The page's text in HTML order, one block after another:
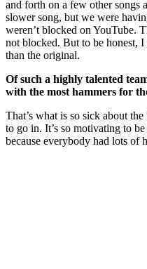
and forth on a few other songs
slower song, but we were
weren’t blocked on YouTube.
not blocked. But to be honest,
than the original.
Of such a highly talented
with the most hammers for
That’s what is so sick about
to go in. It’s so motivating to
because everybody had lots of